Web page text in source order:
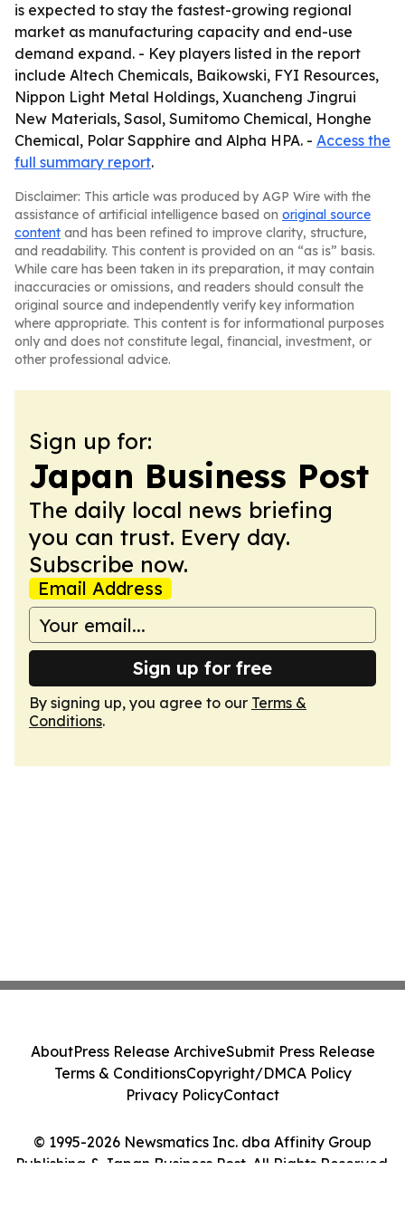
is expected to stay the fastest-growing regional
market as manufacturing capacity and end-use
demand expand. - Key players listed in the report
include Altech Chemicals, Baikowski, FYI Resources,
Nippon Light Metal Holdings, Xuancheng Jingrui
New Materials, Sasol, Sumitomo Chemical, Honghe
Chemical, Polar Sapphire and Alpha HPA. - Access the
full summary report.
Disclaimer: This article was produced by AGP Wire with the
assistance of artificial intelligence based on original source
content and has been refined to improve clarity, structure,
and readability. This content is provided on an “as is” basis.
While care has been taken in its preparation, it may contain
inaccuracies or omissions, and readers should consult the
original source and independently verify key information
where appropriate. This content is for informational purposes
only and does not constitute legal, financial, investment, or
other professional advice.
Sign up for:
Japan Business Post
The daily local news briefing
you can trust. Every day.
Subscribe now.
Email Address
Sign up for free
By signing up, you agree to our Terms &
Conditions.
© 1995-2026 Newsmatics Inc. dba Affinity Group
Publishing & Japan Business Post. All Rights Reserved.
AboutPress Release ArchiveSubmit Press Release
Terms & ConditionsCopyright/DMCA Policy
Privacy PolicyContact